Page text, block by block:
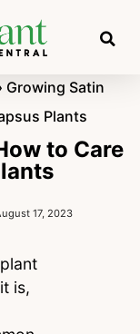
Growing Satin
Plants
to Care
17, 2023
is,